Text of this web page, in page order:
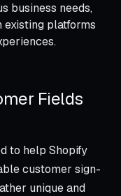
business needs,
existing platforms
Fields
to help Shopify
customer sign-
unique and